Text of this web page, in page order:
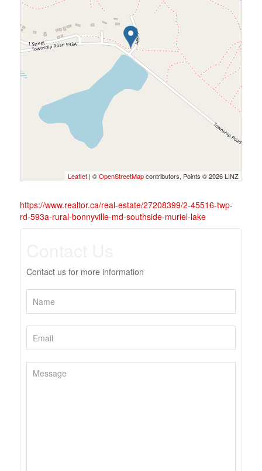
Leaflet | ©OpenStreetMapcontributors, Points © 2026 LINZ
https://www.realtor.ca/real-estate/27208399/2-45516-twp-
rd-593a-rural-bonnyville-md-southside-muriel-lake
Contact us for more information